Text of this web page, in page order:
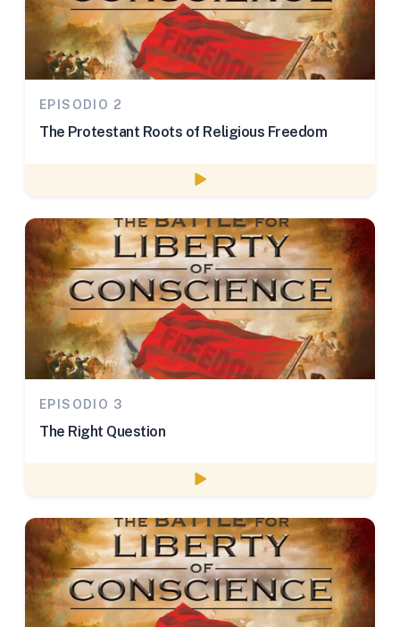
EPISODIO 2
The Protestant Roots of Religious Freedom
Watch episode
EPISODIO 3
The Right Question
Watch episode